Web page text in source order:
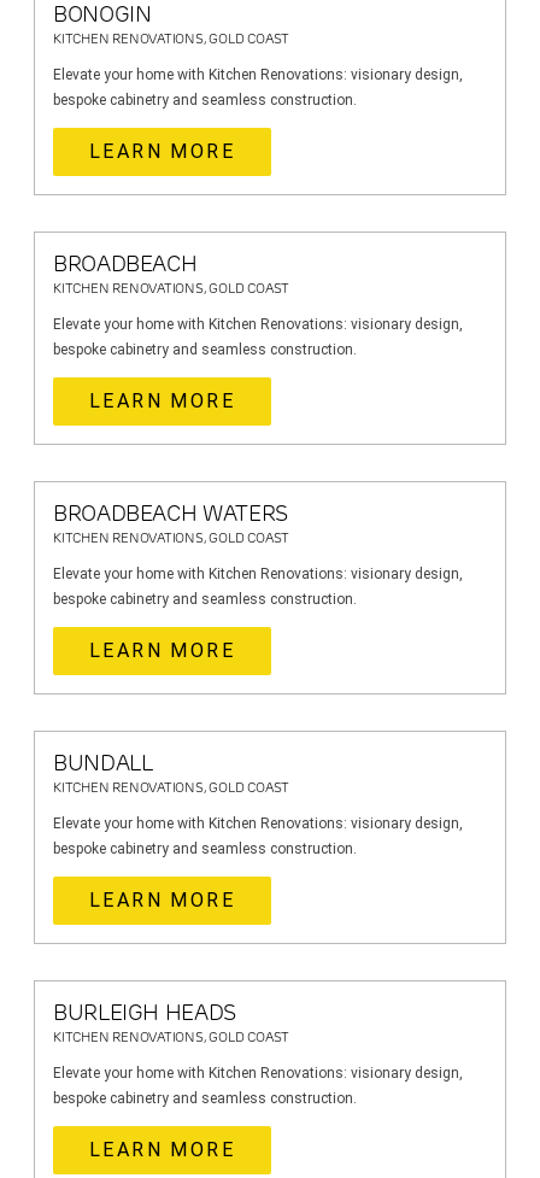
BONOGIN
KITCHEN RENOVATIONS, GOLD COAST
Elevate your home with Kitchen Renovations: visionary design,
bespoke cabinetry and seamless construction.
LEARN MORE
BROADBEACH
KITCHEN RENOVATIONS, GOLD COAST
Elevate your home with Kitchen Renovations: visionary design,
bespoke cabinetry and seamless construction.
LEARN MORE
BROADBEACH WATERS
KITCHEN RENOVATIONS, GOLD COAST
Elevate your home with Kitchen Renovations: visionary design,
bespoke cabinetry and seamless construction.
LEARN MORE
BUNDALL
KITCHEN RENOVATIONS, GOLD COAST
Elevate your home with Kitchen Renovations: visionary design,
bespoke cabinetry and seamless construction.
LEARN MORE
BURLEIGH HEADS
KITCHEN RENOVATIONS, GOLD COAST
Elevate your home with Kitchen Renovations: visionary design,
bespoke cabinetry and seamless construction.
LEARN MORE